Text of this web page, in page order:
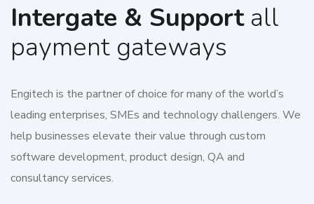
Intergate & Supportall
payment gateways
Engitech is the partner of choice for many of the world’s
leading enterprises, SMEs and technology challengers. We
help businesses elevate their value through custom
software development, product design, QA and
consultancy services.